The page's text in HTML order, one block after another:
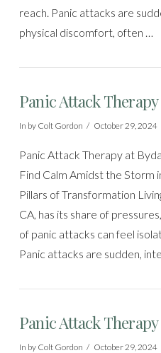
reach. Panic attacks are
physical discomfort, often …
Panic Attack
In by Colt Gordon October 29, 2024
Panic Attack Therapy at
Find Calm Amidst the Storm
Pillars of Transformation
CA, has its share of
of panic attacks can feel
Panic attacks are sudden,
Panic Attack
In by Colt Gordon October 29, 2024